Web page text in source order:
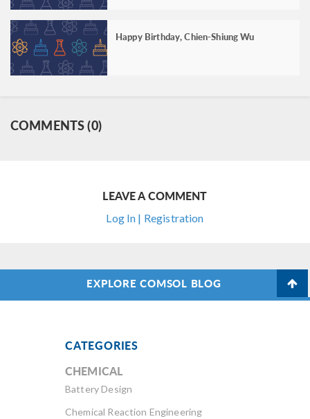
Happy Birthday, Chien-Shiung Wu
COMMENTS (0)
LEAVE A COMMENT
Log In | Registration
EXPLORE COMSOL BLOG
CATEGORIES
CHEMICAL
Battery Design
Chemical Reaction Engineering